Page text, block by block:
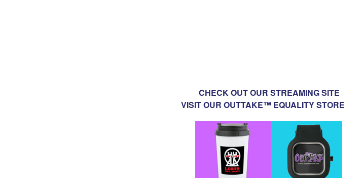
CHECK OUT OUR STREAMING SITE
VISIT OUR OUTTAKE™ EQUALITY STORE